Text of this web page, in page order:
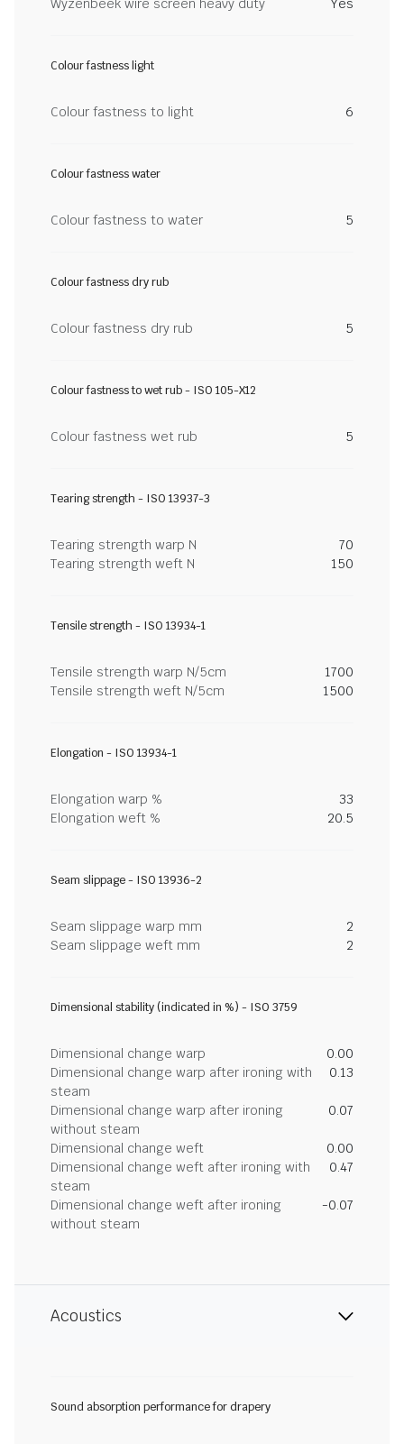
Wyzenbeek wire screen heavy duty Yes
Colour fastness light
Colour fastness to light 6
Colour fastness water
Colour fastness to water 5
Colour fastness dry rub
Colour fastness dry rub 5
Colour fastness to wet rub - ISO 105-X12
Colour fastness wet rub 5
Tearing strength - ISO 13937-3
Tearing strength warp N
70
Tearing strength weft N
150
Tensile strength - ISO 13934-1
Tensile strength warp N/5cm
1700
Tensile strength weft N/5cm
1500
Elongation - ISO 13934-1
Elongation warp %
33
Elongation weft %
20.5
Seam slippage - ISO 13936-2
Seam slippage warp mm
2
Seam slippage weft mm
2
Dimensional stability (indicated in %) - ISO 3759
Dimensional change warp
0.00
Dimensional change warp after ironing with
steam
0.13
Dimensional change warp after ironing
without steam
0.07
Dimensional change weft
0.00
Dimensional change weft after ironing with
steam
0.47
Dimensional change weft after ironing
without steam
-0.07
Acoustics
Sound absorption performance for drapery